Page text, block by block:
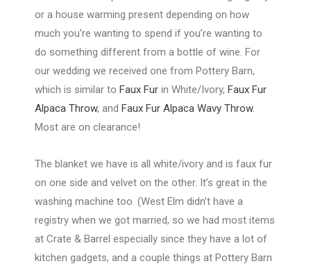
or a house warming present depending on how
much you’re wanting to spend if you’re wanting to
do something different from a bottle of wine. For
our wedding we received one from Pottery Barn,
which is similar to Faux Fur in White/Ivory, Faux Fur
Alpaca Throw, and Faux Fur Alpaca Wavy Throw.
Most are on clearance!
The blanket we have is all white/ivory and is faux fur
on one side and velvet on the other. It’s great in the
washing machine too. (West Elm didn’t have a
registry when we got married, so we had most items
at Crate & Barrel especially since they have a lot of
kitchen gadgets, and a couple things at Pottery Barn